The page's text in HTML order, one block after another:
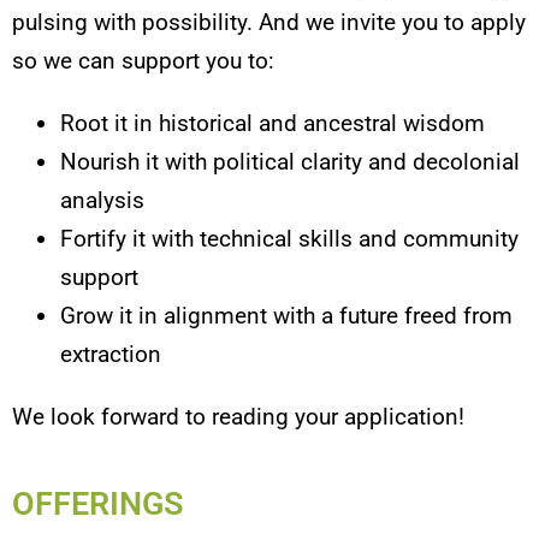
pulsing with possibility. And we invite you to apply
so we can support you to:
Root it in historical and ancestral wisdom
Nourish it with political clarity and decolonial
analysis
Fortify it with technical skills and community
support
Grow it in alignment with a future freed from
extraction
We look forward to reading your application!
OFFERINGS